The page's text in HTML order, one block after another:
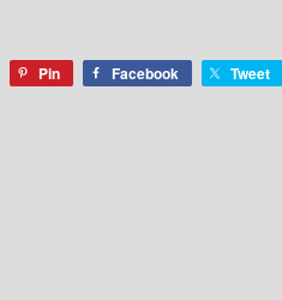
Pin Facebook Tweet